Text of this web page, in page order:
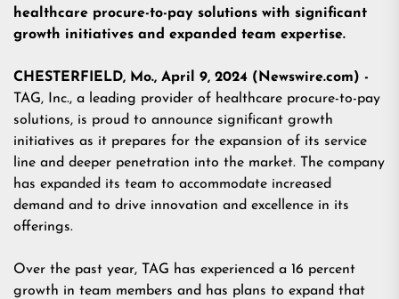
healthcare procure-to-pay solutions with significant
growth initiatives and expanded team expertise.
CHESTERFIELD, Mo., April 9, 2024 (Newswire.com) -
TAG, Inc., a leading provider of healthcare procure-to-pay
solutions, is proud to announce significant growth
initiatives as it prepares for the expansion of its service
line and deeper penetration into the market. The company
has expanded its team to accommodate increased
demand and to drive innovation and excellence in its
offerings.
Over the past year, TAG has experienced a 16 percent
growth in team members and has plans to expand that